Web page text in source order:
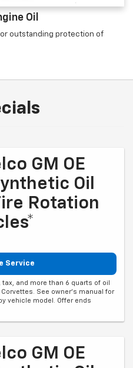
Oil
outstanding protection of
GM OE
Oil
Rotation
Service
and more than 6 quarts of oil
See owner's manual for
vehicle model. Offer ends
GM OE